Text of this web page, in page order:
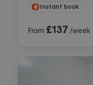
Instant book
From £137 /week